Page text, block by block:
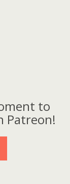
to
Patreon!